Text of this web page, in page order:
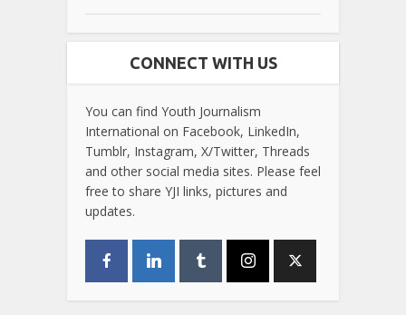
CONNECT WITH US
You can find Youth Journalism
International on Facebook, LinkedIn,
Tumblr, Instagram, X/Twitter, Threads
and other social media sites. Please feel
free to share YJI links, pictures and
updates.